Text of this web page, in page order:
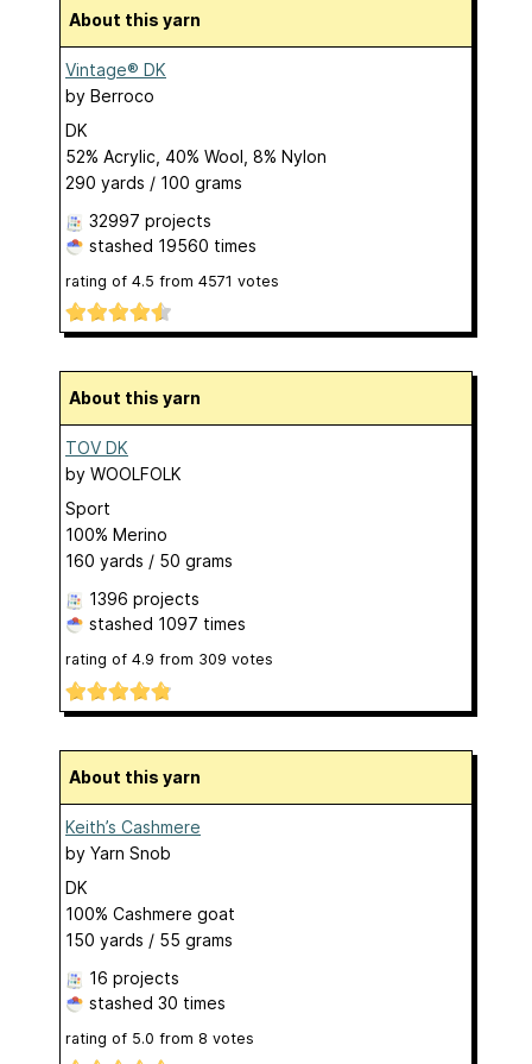
About this yarn
Vintage® DK
by Berroco
DK
52% Acrylic, 40% Wool, 8% Nylon
290 yards / 100 grams
32997 projects
stashed 19560 times
rating of 4.5 from 4571 votes
About this yarn
TOV DK
by WOOLFOLK
Sport
100% Merino
160 yards / 50 grams
1396 projects
stashed 1097 times
rating of 4.9 from 309 votes
About this yarn
Keith’s Cashmere
by Yarn Snob
DK
100% Cashmere goat
150 yards / 55 grams
16 projects
stashed 30 times
rating of 5.0 from 8 votes